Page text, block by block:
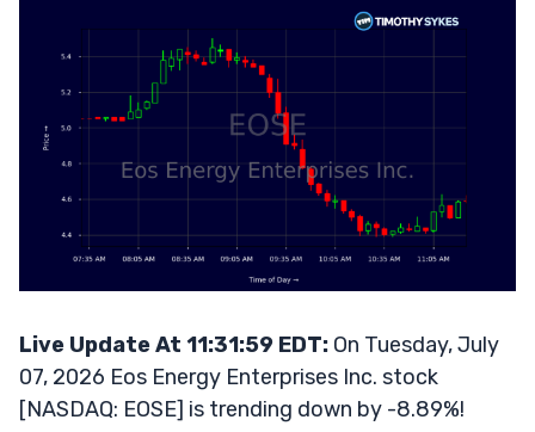
Live Update At 11:31:59 EDT: On Tuesday, July
07, 2026 Eos Energy Enterprises Inc. stock
[NASDAQ: EOSE] is trending down by -8.89%!